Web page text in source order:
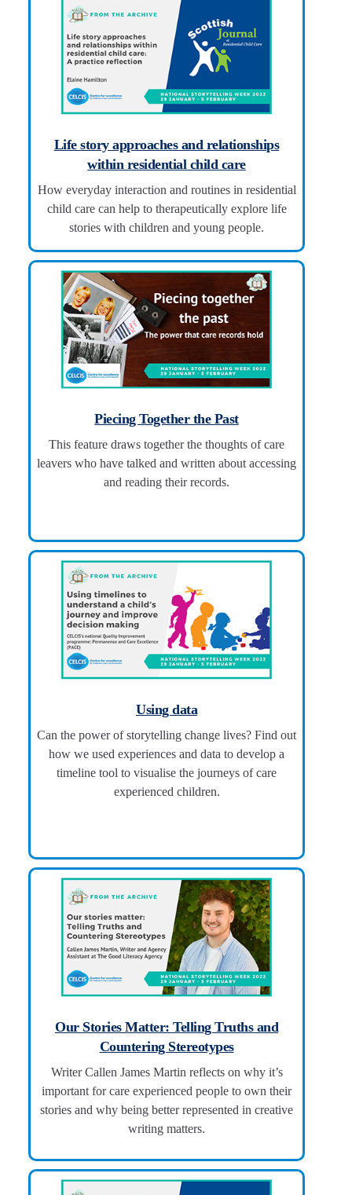
Life story approaches and relationships
within residential child care
How everyday interaction and routines in residential
child care can help to therapeutically explore life
stories with children and young people.
Piecing Together the Past
This feature draws together the thoughts of care
leavers who have talked and written about accessing
and reading their records.
Using data
Can the power of storytelling change lives? Find out
how we used experiences and data to develop a
timeline tool to visualise the journeys of care
experienced children.
Our Stories Matter: Telling Truths and
Countering Stereotypes
Writer Callen James Martin reflects on why it’s
important for care experienced people to own their
stories and why being better represented in creative
writing matters.